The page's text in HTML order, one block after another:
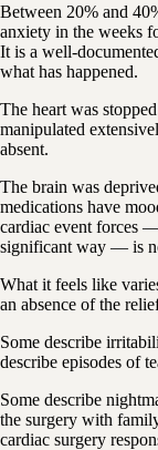
Between 20% and
anxiety in the weeks
It is a well-
what has happened.
The heart was
manipulated
absent.
The brain was
medications have
cardiac event forces
significant way — is
What it feels like
an absence of the
Some describe
describe episodes of
Some describe
the surgery with
cardiac surgery